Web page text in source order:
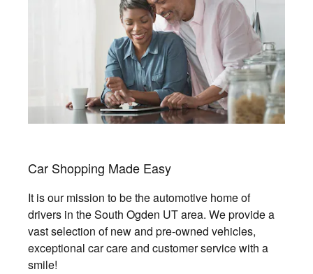
Car Shopping Made Easy
It is our mission to be the automotive home of
drivers in the South Ogden UT area. We provide a
vast selection of new and pre-owned vehicles,
exceptional car care and customer service with a
smile!